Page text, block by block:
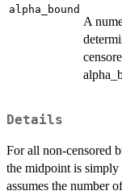
alpha_bound
A
Details
For all non-censored
the midpoint is simply
assumes the number